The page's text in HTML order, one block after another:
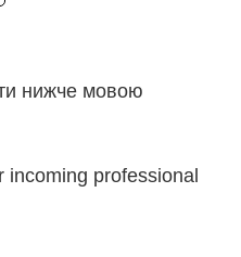
нижче мовою
incoming professional